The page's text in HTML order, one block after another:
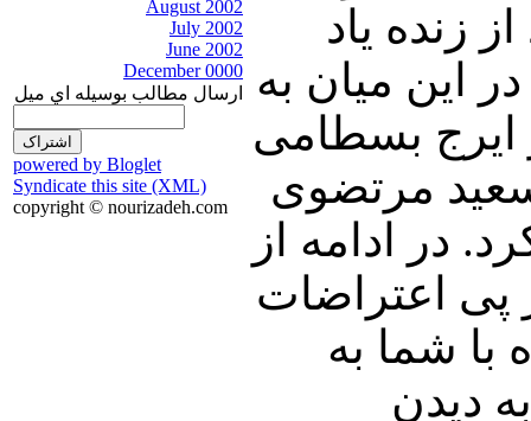
August 2002
July 2002
June 2002
December 0000
ارسال مطالب بوسيله اي ميل
powered by Bloglet
Syndicate this site (XML)
copyright © nourizadeh.com
زنده یاد
این میان به
ایرج بسطامی
مرتضوی
در ادامه از
پی اعتراضات
با شما به
دیدن